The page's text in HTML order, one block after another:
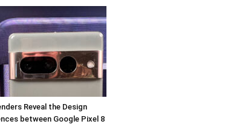
Reveal the Design
between Google Pixel 8